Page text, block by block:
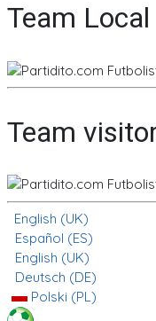
Team
Team
English (UK)
Español (ES)
English (UK)
Deutsch (DE)
Polski (PL)